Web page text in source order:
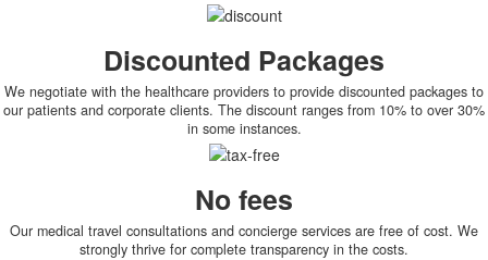
Discounted Packages
We negotiate with the healthcare providers to provide discounted packages to
our patients and corporate clients. The discount ranges from 10% to over 30%
in some instances.
No fees
Our medical travel consultations and concierge services are free of cost. We
strongly thrive for complete transparency in the costs.